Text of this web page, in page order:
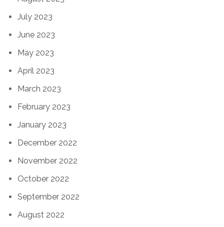
July 2023
June 2023
May 2023
April 2023
March 2023
February 2023
January 2023
December 2022
November 2022
October 2022
September 2022
August 2022